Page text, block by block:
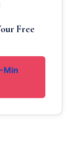
Free
Min